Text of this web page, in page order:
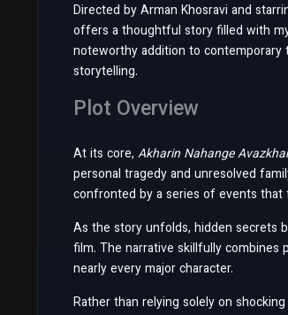
Directed by Arman Khosravi and
offers a thoughtful story filled with
noteworthy addition to
storytelling.
Plot Overview
At its core, Akharin Nahange
personal tragedy and unresolved
confronted by a series of events
As the story unfolds, hidden secrets
film. The narrative skillfully
nearly every major character.
Rather than relying solely on